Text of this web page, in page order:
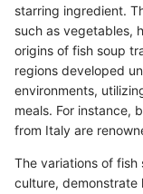
starring ingredient.
such as vegetables,
origins of fish soup
regions developed
environments,
meals. For instance,
from Italy are
The variations of
culture, demonstrate